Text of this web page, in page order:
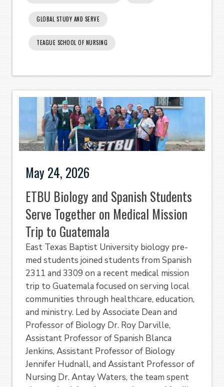
GLOBAL STUDY AND SERVE
TEAGUE SCHOOL OF NURSING
May 24, 2026
ETBU Biology and Spanish Students
Serve Together on Medical Mission
Trip to Guatemala
East Texas Baptist University biology pre-
med students joined students from Spanish
2311 and 3309 on a recent medical mission
trip to Guatemala focused on serving local
communities through healthcare, education,
and ministry. Led by Associate Dean and
Professor of Biology Dr. Roy Darville,
Assistant Professor of Spanish Blanca
Jenkins, Assistant Professor of Biology
Jennifer Hudnall, and Assistant Professor of
Nursing Dr. Antay Waters, the team spent